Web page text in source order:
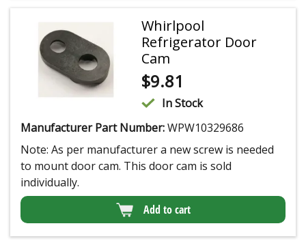
Whirlpool
Refrigerator Door
Cam
$9.81
In Stock
Manufacturer Part Number:WPW10329686
Note: As per manufacturer a new screw is needed
to mount door cam. This door cam is sold
individually.
Add to cart